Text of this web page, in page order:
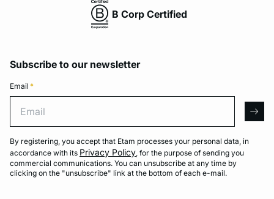
B Corp Certified
Subscribe to our newsletter
Email *
By registering, you accept that Etam processes your personal data, in
accordance with its Privacy Policy, for the purpose of sending you
commercial communications. You can unsubscribe at any time by
clicking on the "unsubscribe" link at the bottom of each e-mail.